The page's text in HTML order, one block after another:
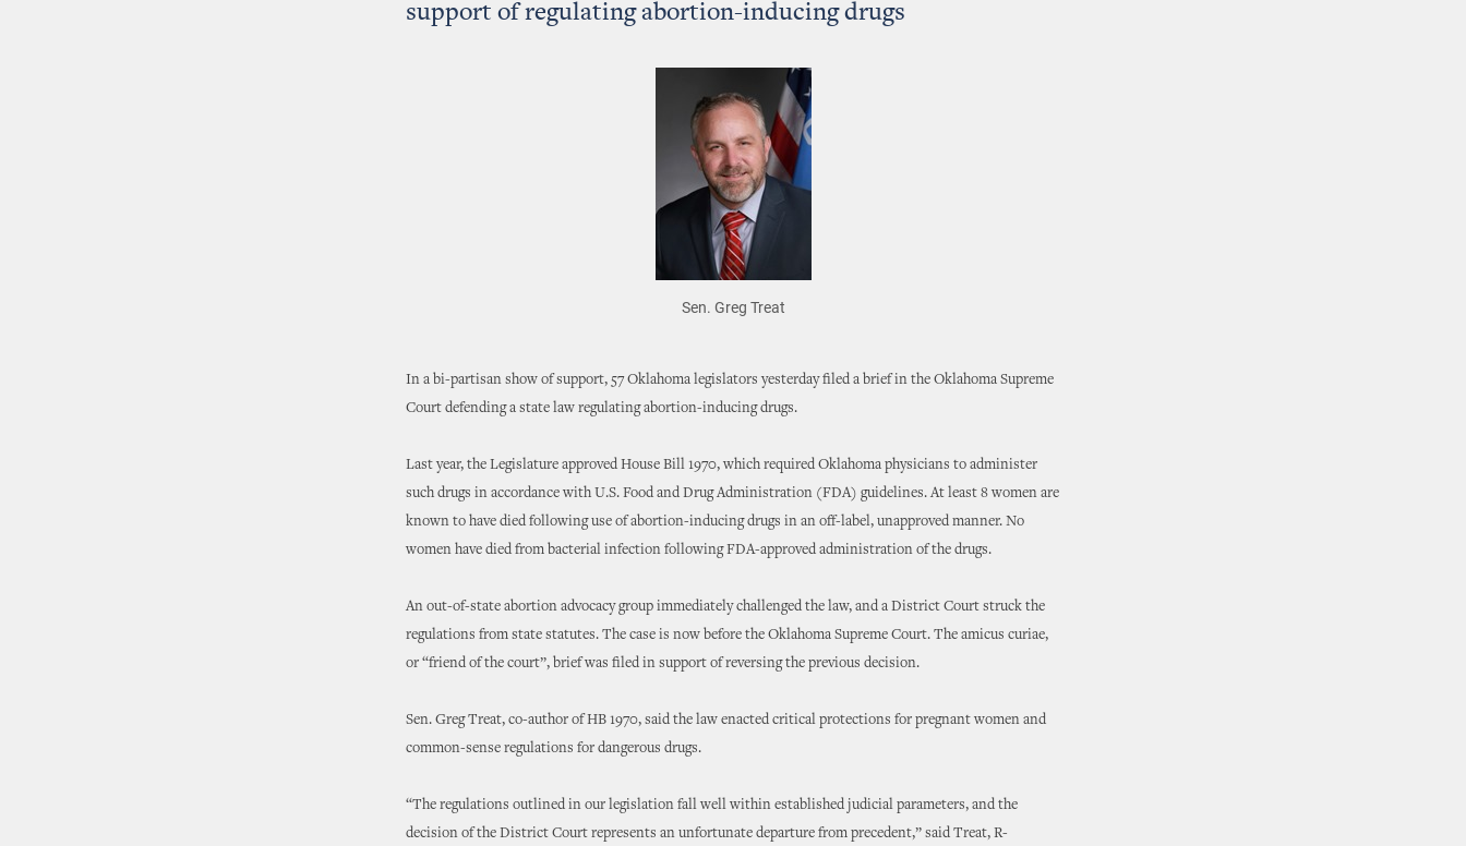
support of regulating abortion-inducing drugs
Sen. Greg Treat
In a bi-partisan show of support, 57 Oklahoma legislators yesterday filed a brief in the Oklahoma Supreme
Court defending a state law regulating abortion-inducing drugs.
Last year, the Legislature approved House Bill 1970, which required Oklahoma physicians to administer
such drugs in accordance with U.S. Food and Drug Administration (FDA) guidelines. At least 8 women are
known to have died following use of abortion-inducing drugs in an off-label, unapproved manner. No
women have died from bacterial infection following FDA-approved administration of the drugs.
An out-of-state abortion advocacy group immediately challenged the law, and a District Court struck the
regulations from state statutes. The case is now before the Oklahoma Supreme Court. The amicus curiae,
or “friend of the court”, brief was filed in support of reversing the previous decision.
Sen. Greg Treat, co-author of HB 1970, said the law enacted critical protections for pregnant women and
common-sense regulations for dangerous drugs.
“The regulations outlined in our legislation fall well within established judicial parameters, and the
decision of the District Court represents an unfortunate departure from precedent,” said Treat, R-